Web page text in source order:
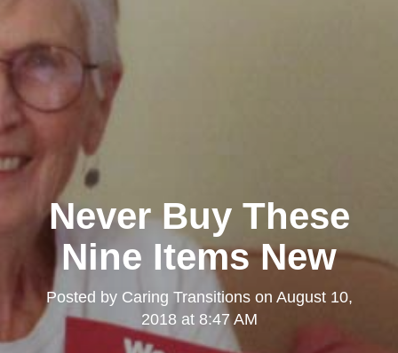
Never Buy These
Nine Items New
Posted by Caring Transitionson August 10,
2018 at 8:47 AM